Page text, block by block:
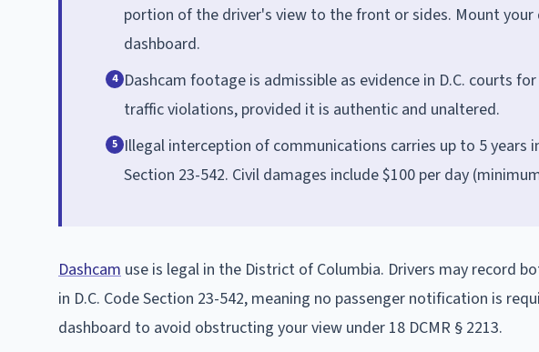
portion of the driver's view to the front or sides. Mount
dashboard.
4 Dashcam footage is admissible as evidence in D.C. courts
traffic violations, provided it is authentic and unaltered.
5 Illegal interception of communications carries up to 5 years
Section 23-542. Civil damages include $100 per day
Dashcam use is legal in the District of Columbia. Drivers may record
in D.C. Code Section 23-542, meaning no passenger notification is
dashboard to avoid obstructing your view under 18 DCMR § 2213.